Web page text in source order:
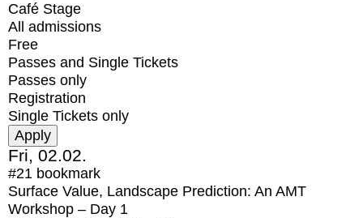
Café Stage
All admissions
Free
Passes and Single Tickets
Passes only
Registration
Single Tickets only
Fri, 02.02.
#21 bookmark
Surface Value, Landscape Prediction: An AMT
Workshop – Day 1